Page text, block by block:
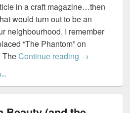
in a craft magazine…then
would turn out to be an
neighbourhood. I remember
“The Phantom” on
TheContinue reading How to
→